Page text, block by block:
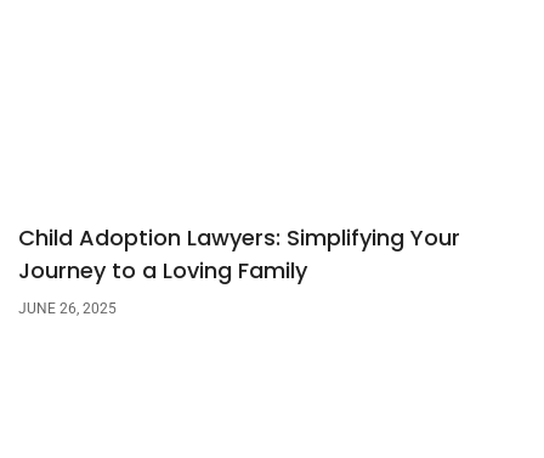
Child Adoption Lawyers: Simplifying Your
Journey to a Loving Family
JUNE 26, 2025